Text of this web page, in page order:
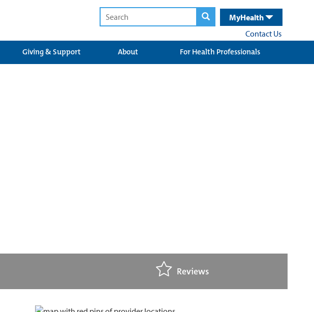
MyHealth
Contact Us
Giving & Support About For Health Professionals
Reviews